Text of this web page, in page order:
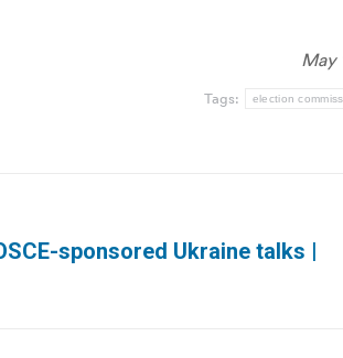
May
Tags: election
sponsored Ukraine talks |